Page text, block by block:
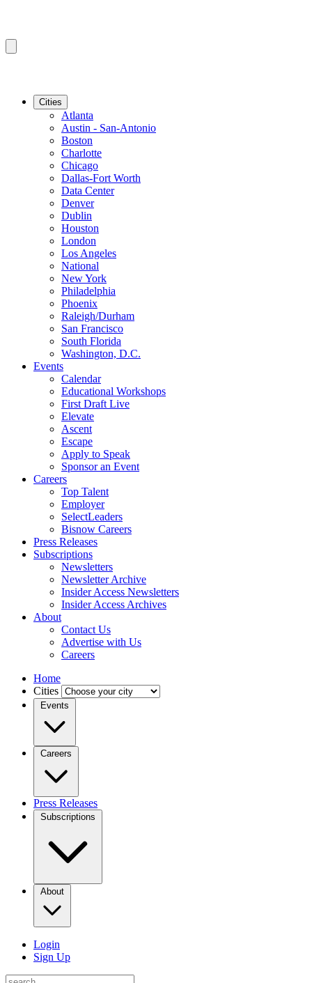
Cities
Atlanta
Austin - San-Antonio
Boston
Charlotte
Chicago
Dallas-Fort Worth
Data Center
Denver
Dublin
Houston
London
Los Angeles
National
New York
Philadelphia
Phoenix
Raleigh/Durham
San Francisco
South Florida
Washington, D.C.
Events
Calendar
Educational Workshops
First Draft Live
Elevate
Ascent
Escape
Apply to Speak
Sponsor an Event
Careers
Top Talent
Employer
SelectLeaders
Bisnow Careers
Press Releases
Subscriptions
Newsletters
Newsletter Archive
Insider Access Newsletters
Insider Access Archives
About
Contact Us
Advertise with Us
Careers
Home
Cities
Events
Careers
Press Releases
Subscriptions
About
Login
Sign Up